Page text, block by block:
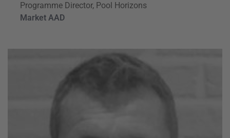
Programme Director, Pool Horizons
Market AAD